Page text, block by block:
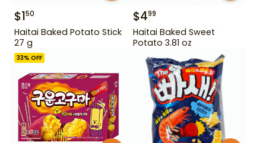
$150
Haitai Baked Potato Stick
27 g
$499
Haitai Baked Sweet
Potato 3.81 oz
33% OFF